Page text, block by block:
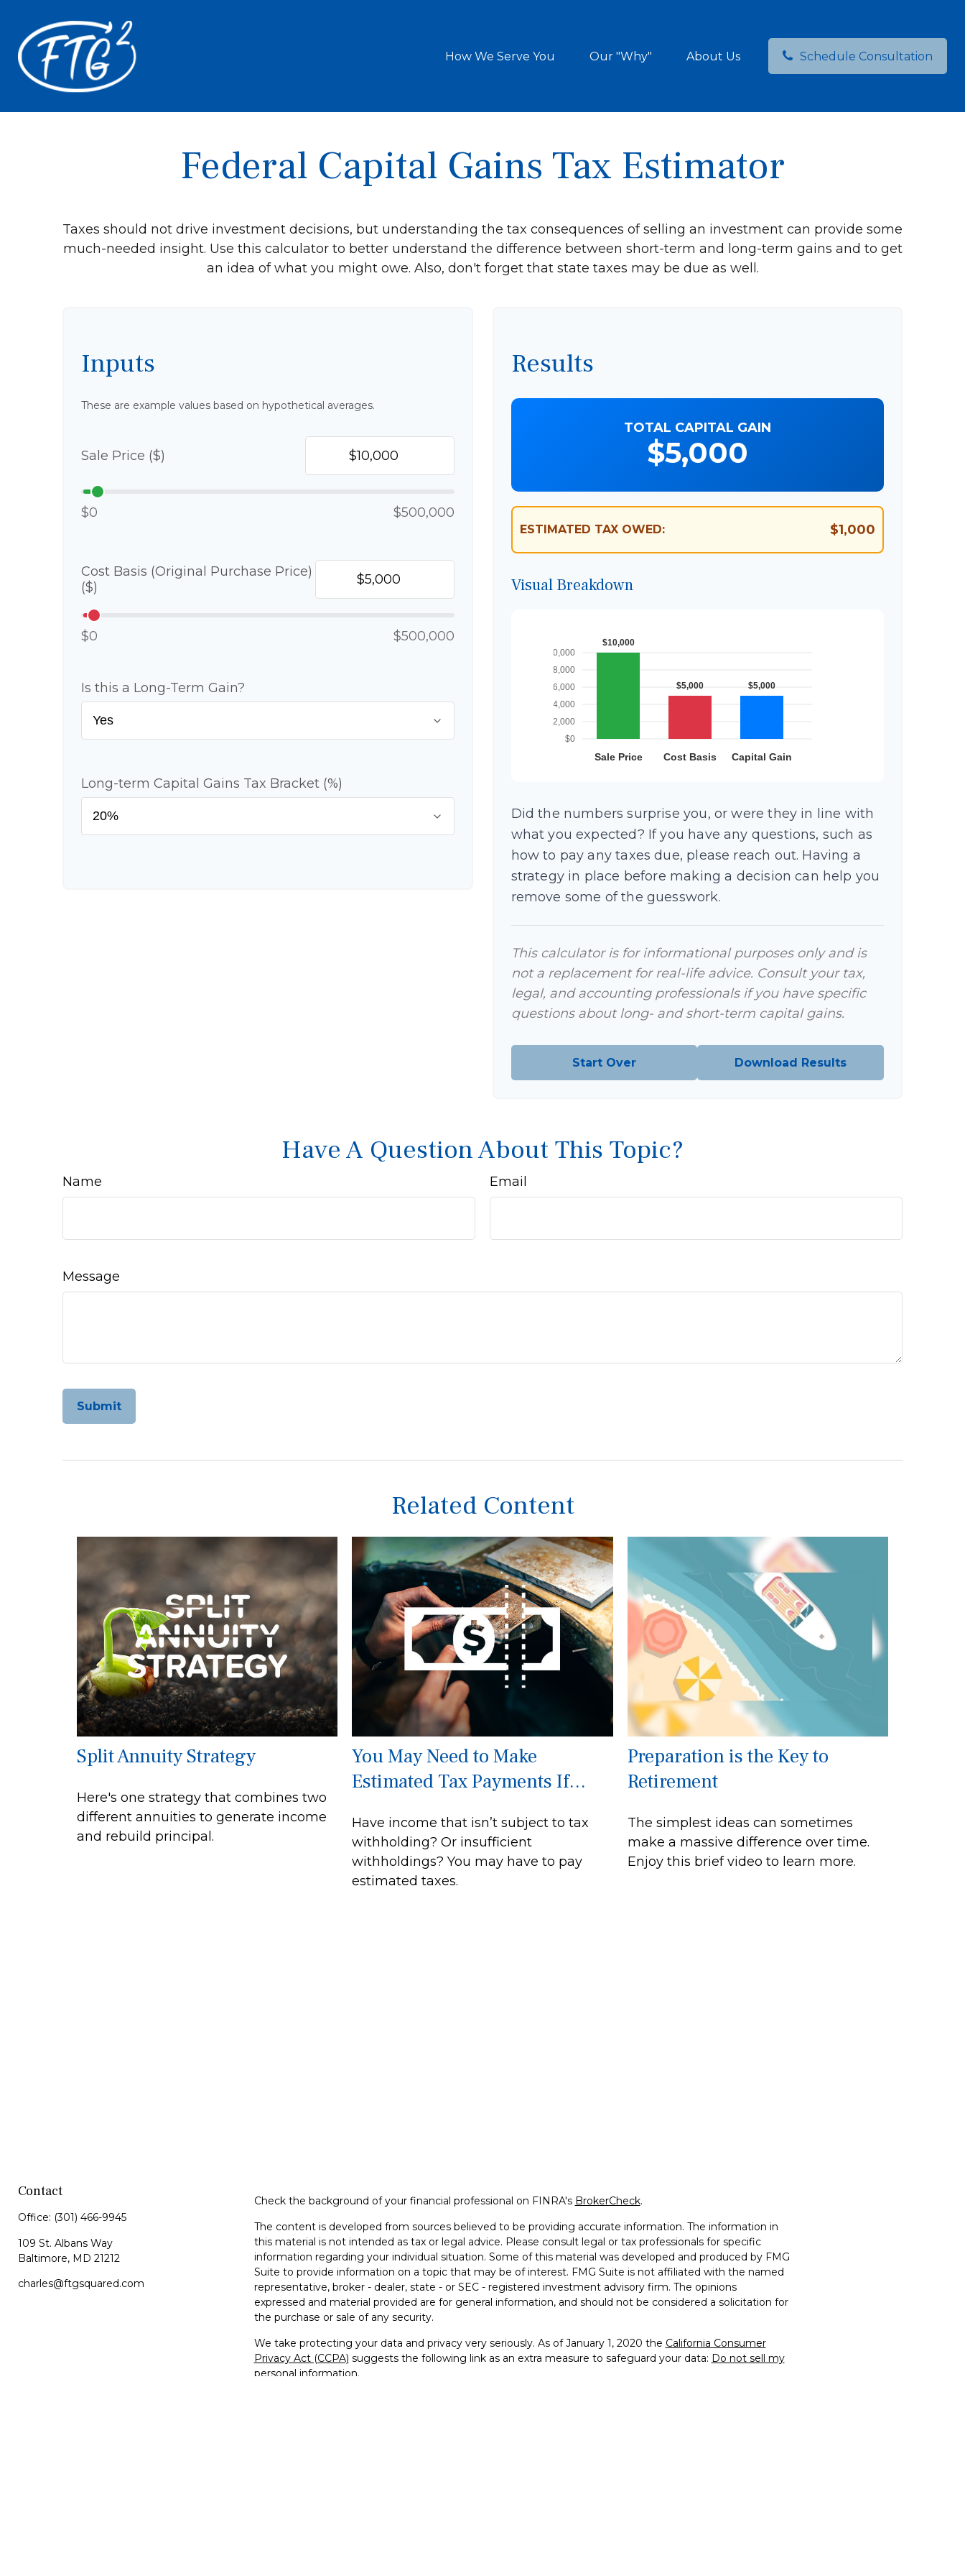
How We Serve You Our "Why" About Us Schedule Consultation
Federal Capital Gains Tax Estimator
Taxes should not drive investment decisions, but understanding the tax consequences of selling an investment can provide some
much-needed insight. Use this calculator to better understand the difference between short-term and long-term gains and to get
an idea of what you might owe. Also, don't forget that state taxes may be due as well.
Inputs
These are example values based on hypothetical averages.
Sale Price ($)
$0 $500,000
Cost Basis (Original Purchase Price)
($)
$0 $500,000
Is this a Long-Term Gain?
Long-term Capital Gains Tax Bracket (%)
Results
TOTAL CAPITAL GAIN
$5,000
ESTIMATED TAX OWED: $1,000
Visual Breakdown
Did the numbers surprise you, or were they in line with
what you expected? If you have any questions, such as
how to pay any taxes due, please reach out. Having a
strategy in place before making a decision can help you
remove some of the guesswork.
This calculator is for informational purposes only and is
not a replacement for real-life advice. Consult your tax,
legal, and accounting professionals if you have specific
questions about long- and short-term capital gains.
Start Over Download Results
Have A Question About This Topic?
Name Email
Message
Related Content
Split Annuity Strategy
Here's one strategy that combines two
different annuities to generate income
and rebuild principal.
You May Need to Make
Estimated Tax Payments If…
Have income that isn’t subject to tax
withholding? Or insufficient
withholdings? You may have to pay
estimated taxes.
Preparation is the Key to
Retirement
The simplest ideas can sometimes
make a massive difference over time.
Enjoy this brief video to learn more.
Contact
Office: (301) 466-9945
109 St. Albans Way
Baltimore, MD 21212
charles@ftgsquared.com
Check the background of your financial professional on FINRA's BrokerCheck.
The content is developed from sources believed to be providing accurate information. The information in
this material is not intended as tax or legal advice. Please consult legal or tax professionals for specific
information regarding your individual situation. Some of this material was developed and produced by FMG
Suite to provide information on a topic that may be of interest. FMG Suite is not affiliated with the named
representative, broker - dealer, state - or SEC - registered investment advisory firm. The opinions
expressed and material provided are for general information, and should not be considered a solicitation for
the purchase or sale of any security.
We take protecting your data and privacy very seriously. As of January 1, 2020 the California Consumer
Privacy Act (CCPA) suggests the following link as an extra measure to safeguard your data: Do not sell my
personal information.